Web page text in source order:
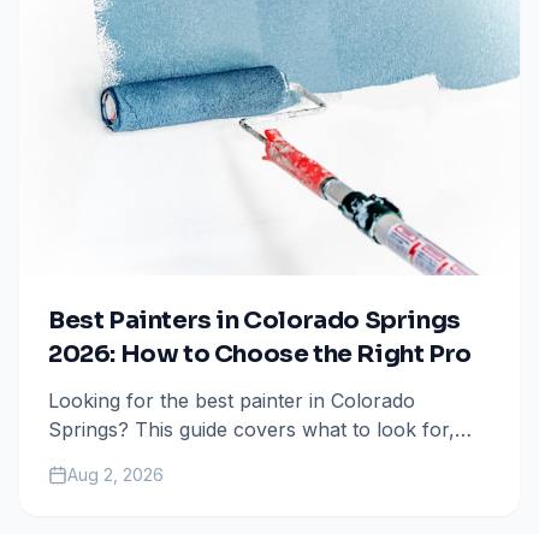
Best Painters in Colorado Springs
2026: How to Choose the Right Pro
Looking for the best painter in Colorado
Springs? This guide covers what to look for,
mistakes when hiring a painting contractor.
Aug 2, 2026